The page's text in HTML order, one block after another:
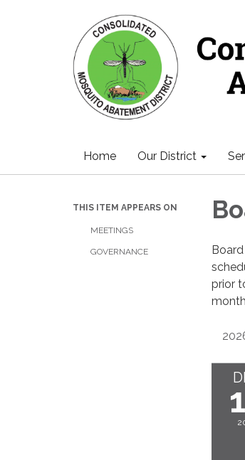
Home Our District
THIS ITEM APPEARS ON
MEETINGS
GOVERNANCE
prior